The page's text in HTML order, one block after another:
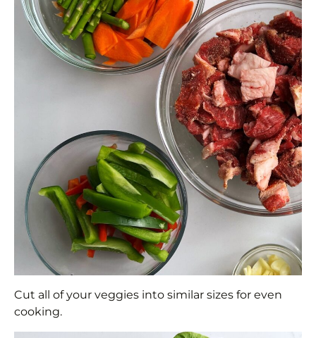
Cut all of your veggies into similar sizes for even
cooking.